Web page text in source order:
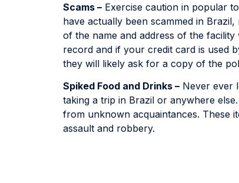
Scams – Exercise caution in popular
have actually been scammed in
of the name and address of the
record and if your credit card is used
they will likely ask for a copy of the
Spiked Food and Drinks – Never ever
taking a trip in Brazil or anywhere
from unknown acquaintances. These
assault and robbery.